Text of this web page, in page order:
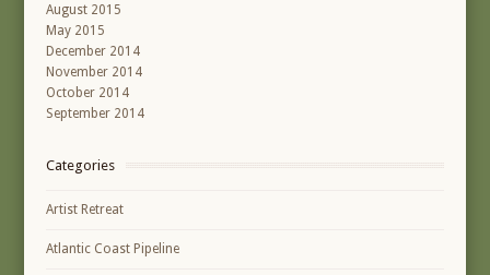
August 2015
May 2015
December 2014
November 2014
October 2014
September 2014
Categories
Artist Retreat
Atlantic Coast Pipeline